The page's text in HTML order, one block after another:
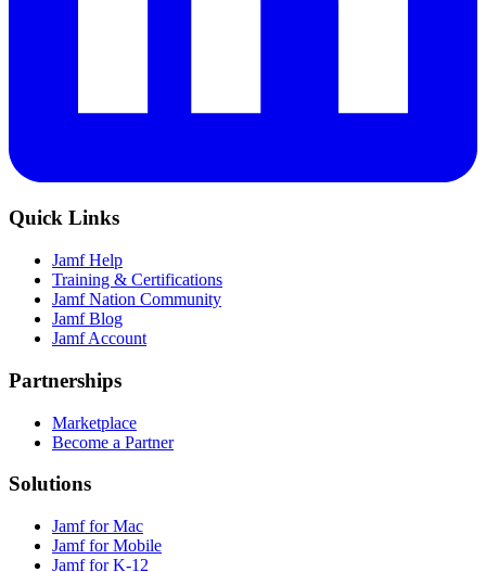
Quick Links
Jamf Help
Training & Certifications
Jamf Nation Community
Jamf Blog
Jamf Account
Partnerships
Marketplace
Become a Partner
Solutions
Jamf for Mac
Jamf for Mobile
Jamf for K-12